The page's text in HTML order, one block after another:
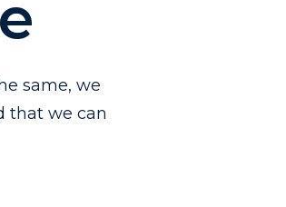
same, we
that we can